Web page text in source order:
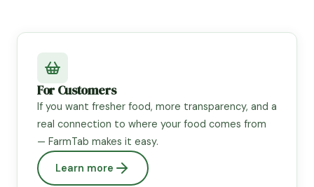
For Customers
If you want fresher food, more transparency, and a
real connection to where your food comes from
— FarmTab makes it easy.
Learn more